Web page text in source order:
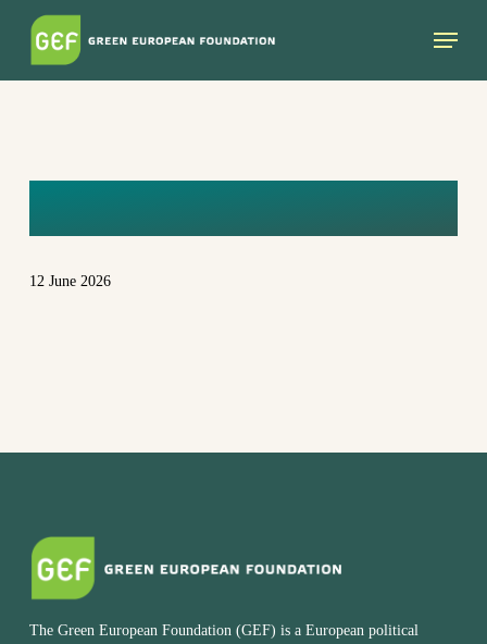
Skip
Menu
12 June 2026
The Green European Foundation (GEF) is a European political